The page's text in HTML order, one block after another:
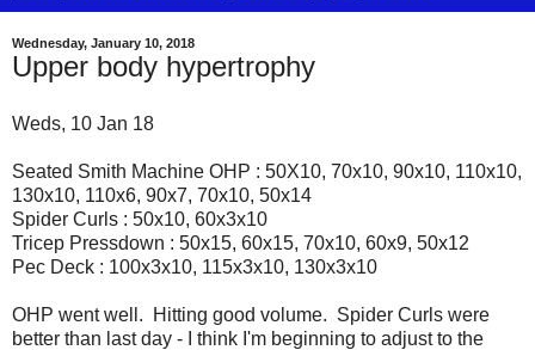
Wednesday, January 10, 2018
Upper body hypertrophy
Weds, 10 Jan 18
Seated Smith Machine OHP : 50X10, 70x10, 90x10, 110x10,
130x10, 110x6, 90x7, 70x10, 50x14
Spider Curls : 50x10, 60x3x10
Tricep Pressdown : 50x15, 60x15, 70x10, 60x9, 50x12
Pec Deck : 100x3x10, 115x3x10, 130x3x10
OHP went well. Hitting good volume. Spider Curls were
better than last day - I think I'm beginning to adjust to the